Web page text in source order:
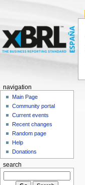
navigation
Main Page
Community portal
Current events
Recent changes
Random page
Help
Donations
search